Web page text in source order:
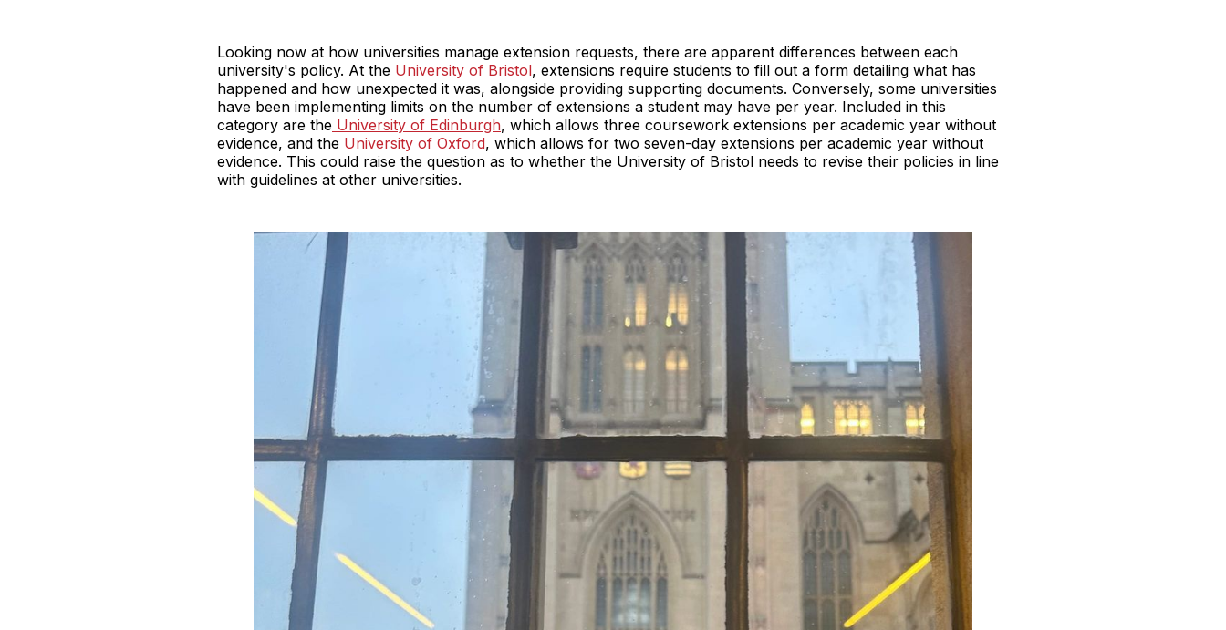
Looking now at how universities manage extension requests, there are apparent differences between each
university's policy. At the University of Bristol, extensions require students to fill out a form detailing what has
happened and how unexpected it was, alongside providing supporting documents. Conversely, some universities
have been implementing limits on the number of extensions a student may have per year. Included in this
category are the University of Edinburgh, which allows three coursework extensions per academic year without
evidence, and the University of Oxford, which allows for two seven-day extensions per academic year without
evidence. This could raise the question as to whether the University of Bristol needs to revise their policies in line
with guidelines at other universities.